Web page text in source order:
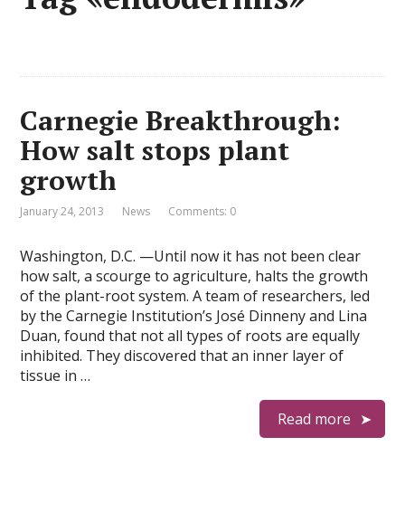
Carnegie Breakthrough:
How salt stops plant
growth
January 24, 2013 News Comments: 0
Washington, D.C. —Until now it has not been clear
how salt, a scourge to agriculture, halts the growth
of the plant-root system. A team of researchers, led
by the Carnegie Institution’s José Dinneny and Lina
Duan, found that not all types of roots are equally
inhibited. They discovered that an inner layer of
tissue in …
Read more